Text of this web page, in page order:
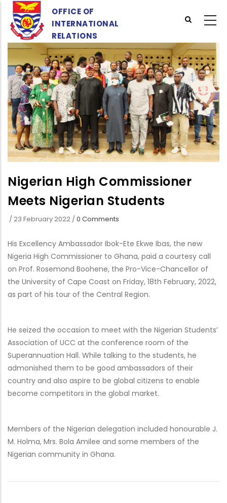
main
content
OFFICE OF
INTERNATIONAL
RELATIONS
Nigerian High Commissioner
Meets Nigerian Students
/23 February 2022 /0 Comments
His Excellency Ambassador Ibok-Ete Ekwe Ibas, the new
Nigeria High Commissioner to Ghana, paid a courtesy call
on Prof. Rosemond Boohene, the Pro-Vice-Chancellor of
the University of Cape Coast on Friday, 18th February, 2022,
as part of his tour of the Central Region.
He seized the occasion to meet with the Nigerian Students’
Association of UCC at the conference room of the
Superannuation Hall. While talking to the students, he
admonished them to be good ambassadors of their
country and also aspire to be global citizens to enable
become competitors in the global market.
Members of the Nigerian delegation included honourable J.
M. Holma, Mrs. Bola Amilee and some members of the
Nigerian community in Ghana.